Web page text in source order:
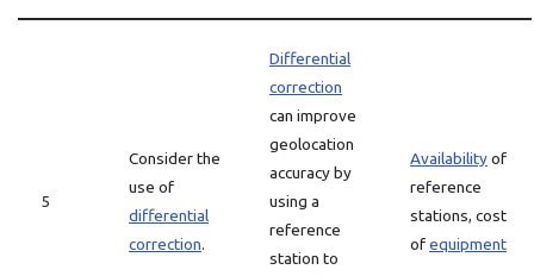
5
Consider the
use of
differential
correction.
Differential
correction
can improve
geolocation
accuracy by
using a
reference
station to
Availabilityof
reference
stations, cost
ofequipment